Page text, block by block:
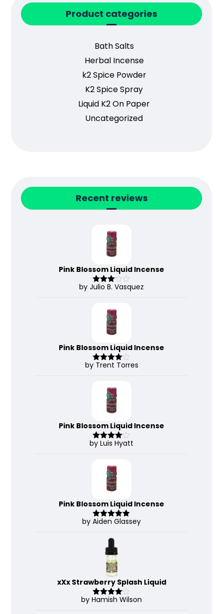
Product categories
Bath Salts
Herbal Incense
k2 Spice Powder
K2 Spice Spray
Liquid K2 On Paper
Uncategorized
Recent reviews
Pink Blossom Liquid Incense
Rated
by Julio B. Vasquez
Pink Blossom Liquid Incense
Rated 4
by Trent Torres
Pink Blossom Liquid Incense
Rated4
by Luis Hyatt
Pink Blossom Liquid Incense
Rated 5out
by Aiden Glassey
xXx Strawberry Splash Liquid
Rated 4
by Hamish Wilson